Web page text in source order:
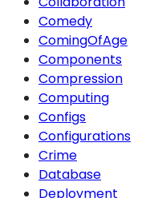
Comedy
ComingOfAge
Components
Compression
Computing
Configs
Configurations
Crime
Database
Deployment